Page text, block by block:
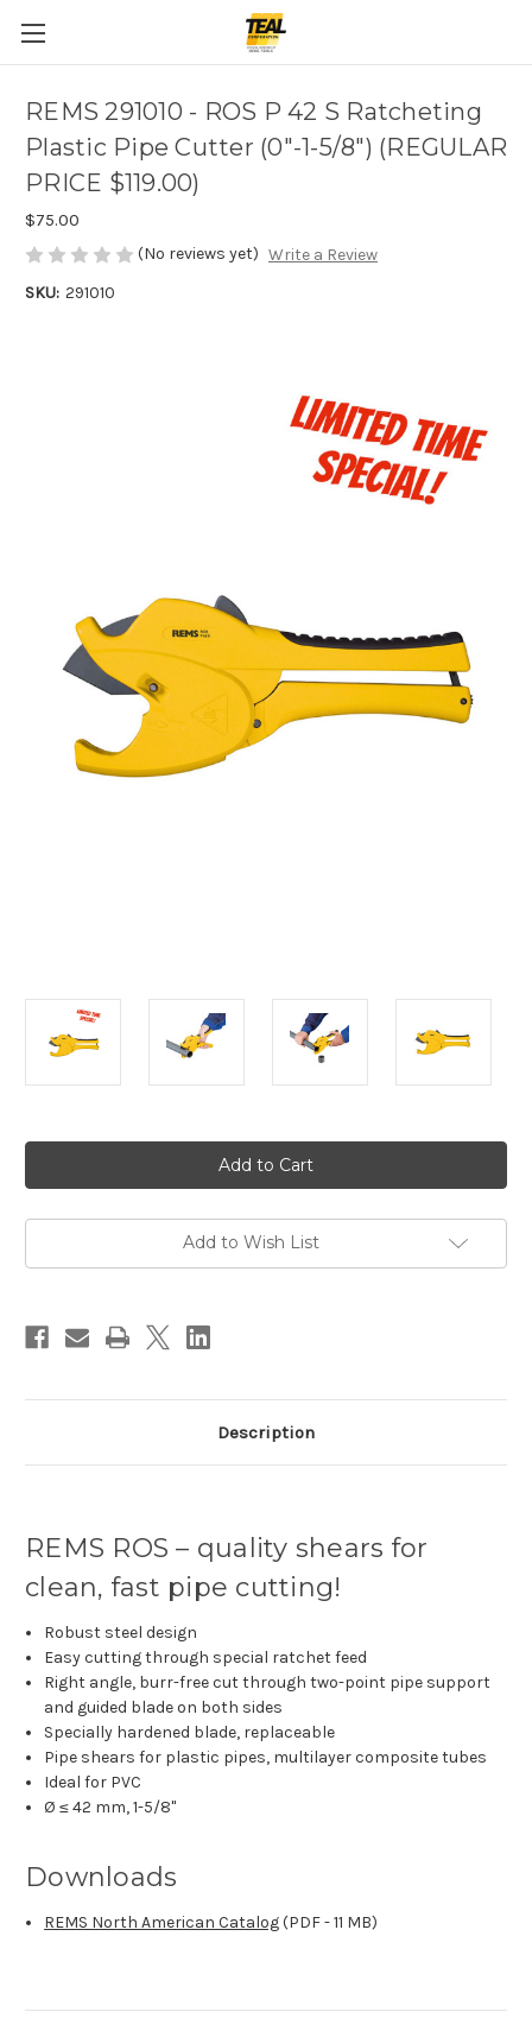
REMS 291010 - ROS P 42 S Ratcheting
Plastic Pipe Cutter (0"-1-5/8") (REGULAR
PRICE $119.00)
$75.00
(No reviews yet) Write a Review
SKU: 291010
Add to Wish List
Description
REMS ROS – quality shears for
clean, fast pipe cutting!
Robust steel design
Easy cutting through special ratchet feed
Right angle, burr-free cut through two-point pipe support
and guided blade on both sides
Specially hardened blade, replaceable
Pipe shears for plastic pipes, multilayer composite tubes
Ideal for PVC
Ø ≤ 42 mm, 1-5/8"
Downloads
REMS North American Catalog(PDF - 11 MB)